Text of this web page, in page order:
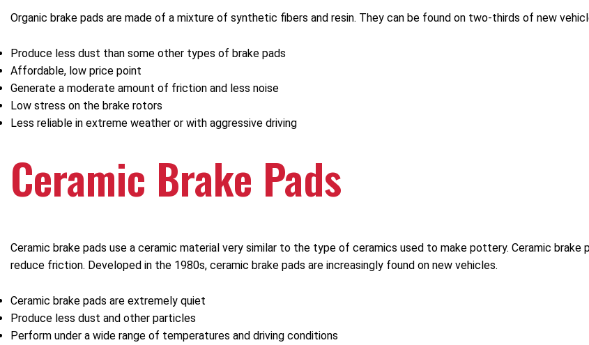
Organic brake pads are made of a mixture of synthetic fibers and resin. They can be found on two-thirds of new
Produce less dust than some other types of brake pads
Affordable, low price point
Generate a moderate amount of friction and less noise
Low stress on the brake rotors
Less reliable in extreme weather or with aggressive driving
Ceramic Brake Pads
Ceramic brake pads use a ceramic material very similar to the type of ceramics used to make pottery. Ceramic
reduce friction. Developed in the 1980s, ceramic brake pads are increasingly found on new vehicles.
Ceramic brake pads are extremely quiet
Produce less dust and other particles
Perform under a wide range of temperatures and driving conditions